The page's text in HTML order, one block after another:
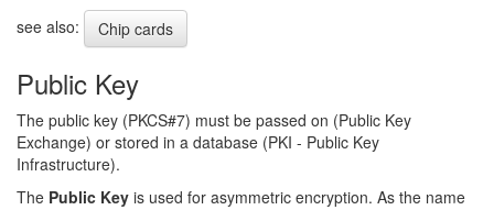
see also:
Chip cards
Public Key
The public key (PKCS#7) must be passed on (Public Key
Exchange) or stored in a database (PKI - Public Key
Infrastructure).
The Public Key is used for asymmetric encryption. As the name